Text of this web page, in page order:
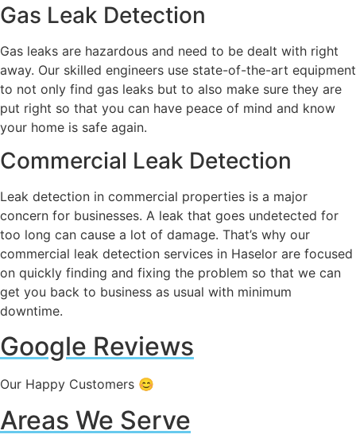
Gas Leak Detection
Gas leaks are hazardous and need to be dealt with right
away. Our skilled engineers use state-of-the-art equipment
to not only find gas leaks but to also make sure they are
put right so that you can have peace of mind and know
your home is safe again.
Commercial Leak Detection
Leak detection in commercial properties is a major
concern for businesses. A leak that goes undetected for
too long can cause a lot of damage. That’s why our
commercial leak detection services in Haselor are focused
on quickly finding and fixing the problem so that we can
get you back to business as usual with minimum
downtime.
Google Reviews
Our Happy Customers 😊
Areas We Serve